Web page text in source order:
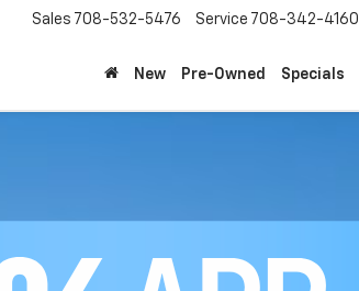
Sales 708-532-5476 Service 708-342-4160
New Pre-Owned Specials